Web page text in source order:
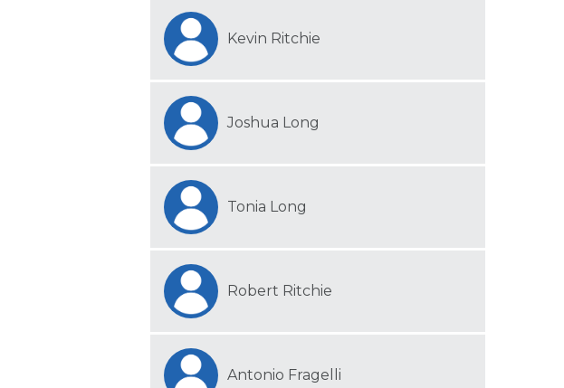
Kevin Ritchie
Joshua Long
Tonia Long
Robert Ritchie
Antonio Fragelli